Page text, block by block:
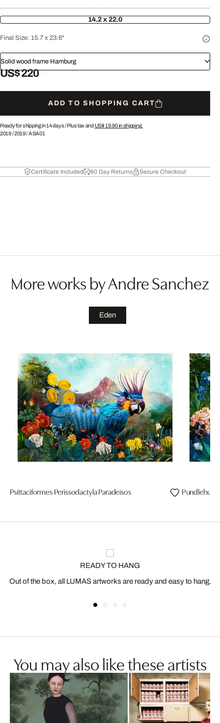
14.2 x 22.0
Final Size: 15.7 x 23.6"
Solid wood frame Hamburg
US$ 220
ADD TO SHOPPING CART
Ready for shipping in 14 days /Plus tax and US$ 19.90in shipping.
2019/2019/ASA01
Certificate Included 60 Day Returns Secure Checkout
More works by Andre Sanchez
Eden
Psittaciformes Perissodactyla Paradeisos
READY TO HANG
Out of the box, all LUMAS artworks are ready and easy to hang.
You may also like these artists